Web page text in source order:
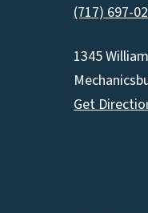
(717) 697-
1345
Get